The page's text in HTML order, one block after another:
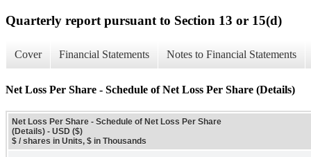
Quarterly report pursuant to Section 13 or 15(d)
Cover Financial Statements Notes to Financial Statements
Net Loss Per Share - Schedule of Net Loss Per Share (Details)
Net Loss Per Share - Schedule of Net Loss Per Share
(Details) - USD ($)
$ / shares in Units, $ in Thousands